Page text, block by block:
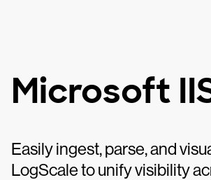
Microsoft
Easily ingest, parse, and
LogScale to unify visibility